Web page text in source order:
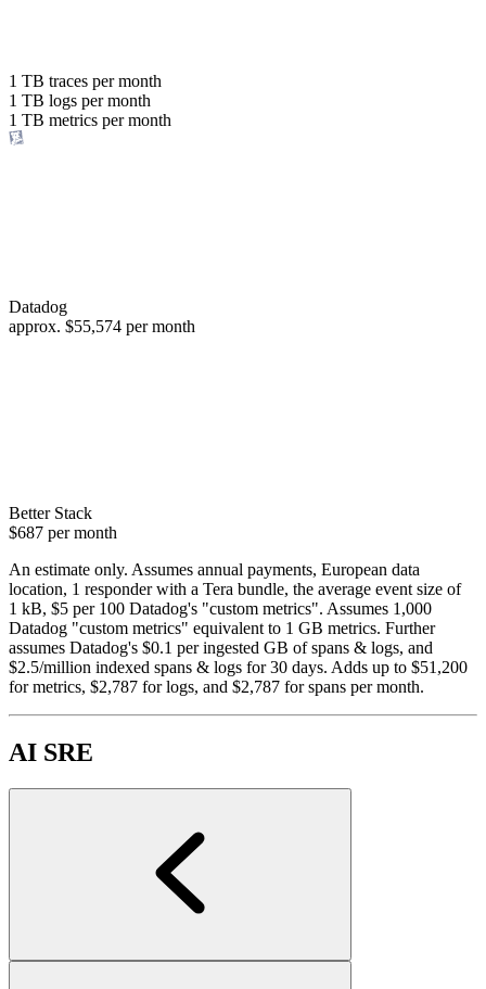
or save up to
98%
1 TB traces per month
1 TB logs per month
1 TB metrics per month
Datadog
approx. $55,574 per month
Better Stack
$687 per month
An estimate only. Assumes annual payments, European data
location, 1 responder with a Tera bundle, the average event size of
1 kB, $5 per 100 Datadog's "custom metrics". Assumes 1,000
Datadog "custom metrics" equivalent to 1 GB metrics. Further
assumes Datadog's $0.1 per ingested GB of spans & logs, and
$2.5/million indexed spans & logs for 30 days. Adds up to $51,200
for metrics, $2,787 for logs, and $2,787 for spans per month.
AI SRE